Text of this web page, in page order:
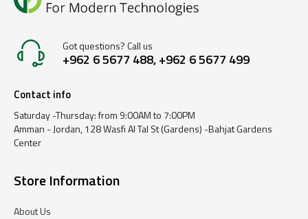
Got questions? Call us
+962 6 5677 488, +962 6 5677 499
Contact info
Saturday -Thursday: from 9:00AM to 7:00PM
Amman - Jordan, 128 Wasfi Al Tal St (Gardens) -Bahjat Gardens
Center
Store Information
About Us